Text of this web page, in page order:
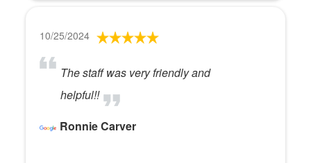
10/25/2024
The staff was very friendly and
helpful!!
Ronnie Carver